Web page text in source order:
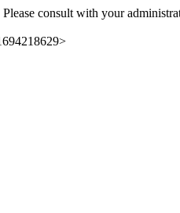
consult with your